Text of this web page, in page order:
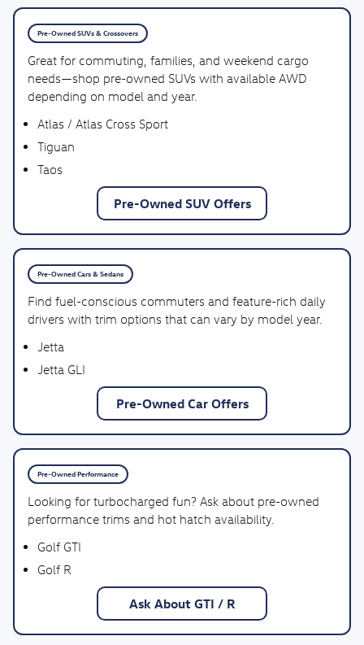
Pre-Owned SUVs & Crossovers
Great for commuting, families, and weekend cargo
needs—shop pre-owned SUVs with available AWD
depending on model and year.
Atlas / Atlas Cross Sport
Tiguan
Taos
Pre-Owned SUV Offers
Pre-Owned Cars & Sedans
Find fuel-conscious commuters and feature-rich daily
drivers with trim options that can vary by model year.
Jetta
Jetta GLI
Pre-Owned Car Offers
Pre-Owned Performance
Looking for turbocharged fun? Ask about pre-owned
performance trims and hot hatch availability.
Golf GTI
Golf R
Ask About GTI / R